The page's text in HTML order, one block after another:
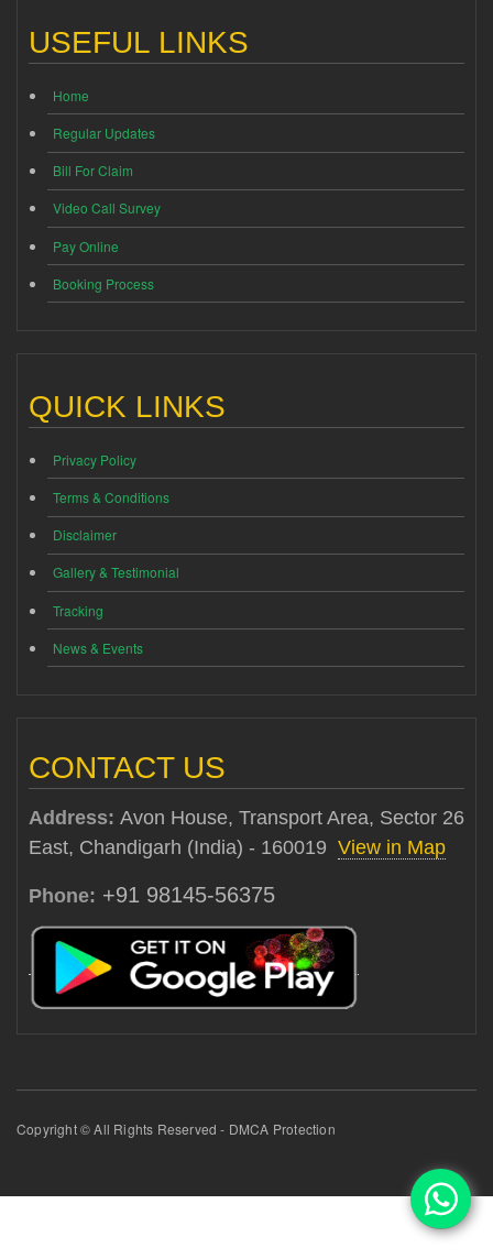
USEFUL LINKS
Home
Regular Updates
Bill For Claim
Video Call Survey
Pay Online
Booking Process
QUICK LINKS
Privacy Policy
Terms & Conditions
Disclaimer
Gallery & Testimonial
Tracking
News & Events
CONTACT US
Address: Avon House, Transport Area, Sector 26
East, Chandigarh (India) - 160019 View in Map
Phone: +91 98145-56375
Copyright © All Rights Reserved - DMCA Protection